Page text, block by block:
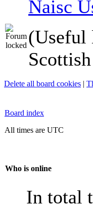
Naisc
(Useful
Delete all board cookies |
Board index
All times are UTC
Who is online
In total